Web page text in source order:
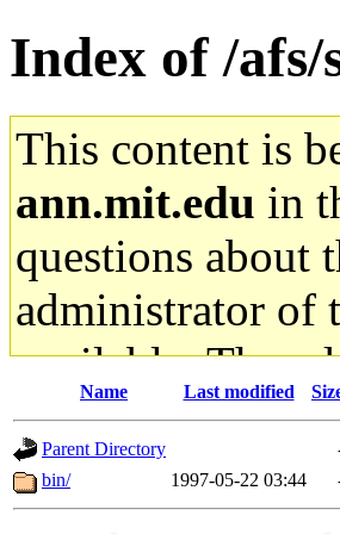
Index of /
This content is
ann.mit.edu in
questions about
administrator of
available. The
gateway are not
ability to remove
Name Last modified
Parent Directory
bin/
1997-05-22 03:44